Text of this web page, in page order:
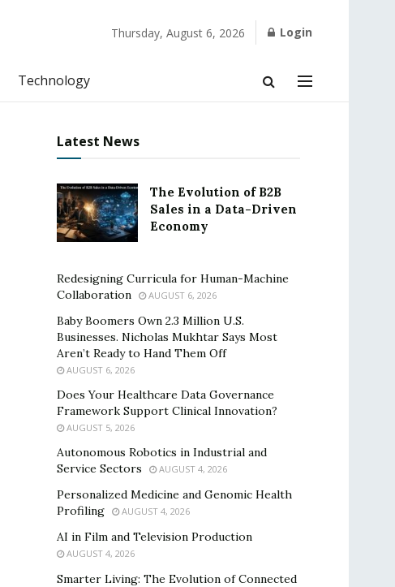
Thursday, August 6, 2026 Login
Technology
Latest News
The Evolution of B2B
Sales in a Data-Driven
Economy
Redesigning Curricula for Human-Machine
Collaboration
AUGUST 6, 2026
Baby Boomers Own 2.3 Million U.S.
Businesses. Nicholas Mukhtar Says Most
Aren’t Ready to Hand Them Off
AUGUST 6, 2026
Does Your Healthcare Data Governance
Framework Support Clinical Innovation?
AUGUST 5, 2026
Autonomous Robotics in Industrial and
Service Sectors
AUGUST 4, 2026
Personalized Medicine and Genomic Health
Profiling
AUGUST 4, 2026
AI in Film and Television Production
AUGUST 4, 2026
Smarter Living: The Evolution of Connected